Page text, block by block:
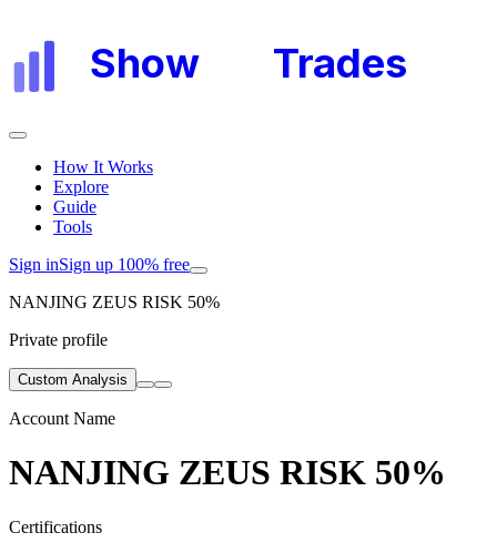
Show Trades
How It Works
Explore
Guide
Tools
Sign inSign up 100% free
NANJING ZEUS RISK 50%
Private profile
Custom Analysis
Account Name
NANJING ZEUS RISK 50%
Certifications